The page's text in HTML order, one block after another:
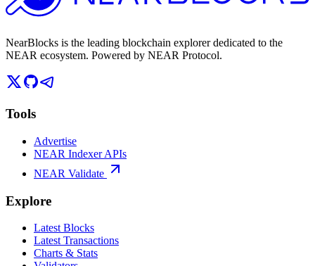
NearBlocks is the leading blockchain explorer dedicated to the
NEAR ecosystem. Powered by NEAR Protocol.
Tools
Advertise
NEAR Indexer APIs
NEAR Validate
Explore
Latest Blocks
Latest Transactions
Charts & Stats